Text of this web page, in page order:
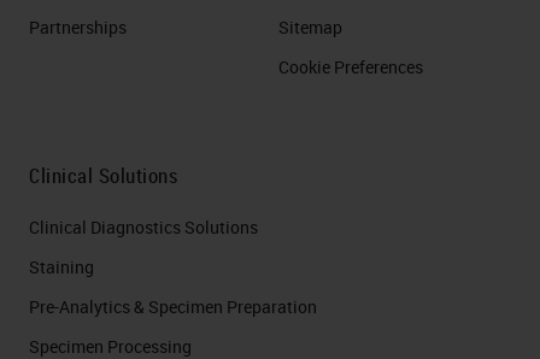
Partnerships
Sitemap
Cookie Preferences
Clinical Solutions
Clinical Diagnostics Solutions
Staining
Pre-Analytics & Specimen Preparation
Specimen Processing